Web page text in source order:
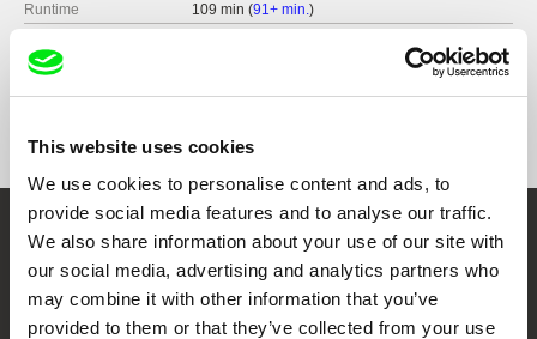
This website uses cookies
We use cookies to personalise content and ads, to
provide social media features and to analyse our traffic.
We also share information about your use of our site with
our social media, advertising and analytics partners who
may combine it with other information that you’ve
provided to them or that they’ve collected from your use
Runtime
109 min (91+ min.)
Country
Format
Colour
Embrace the World
Through Documentary